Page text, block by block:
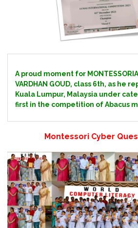
A proud moment for
VARDHAN GOUD, class 6th, as he
Kuala Lumpur, Malaysia under
first in the competition of Abacus
Montessori Cyber